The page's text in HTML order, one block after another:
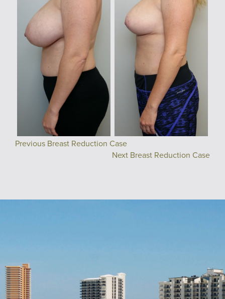
Previous Breast Reduction Case
Next Breast Reduction Case